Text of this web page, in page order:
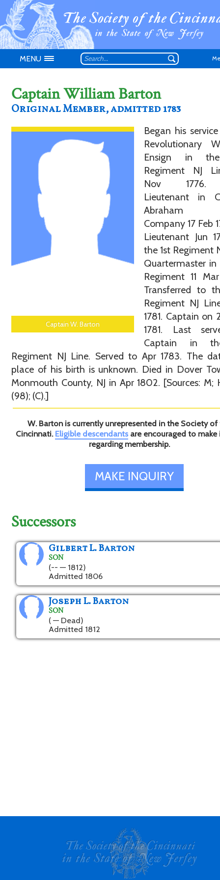
Don't have an
MENU
Captain William Barton
Original Member, admitted 1783
Captain W. Barton
Began his
Revolutionary
Ensign in
Regiment NJ
Nov 1776.
Lieutenant in
Abraham
Company 17 Feb
Lieutenant Jun
the 1st Regiment
Quartermaster in
Regiment 11
Transferred to
Regiment NJ
1781. Captain on
1781. Last
Captain in
Regiment NJ Line. Served to Apr 1783. The
place of his birth is unknown. Died in Dover
Monmouth County, NJ in Apr 1802. [Sources: M;
(98); (C).]
W. Barton is currently unrepresented in the Society of
Cincinnati. Eligible descendantsare encouraged to make
regarding membership.
MAKE INQUIRY
Successors
Gilbert L. Barton
SON
(-- — 1812)
Admitted 1806
Joseph L. Barton
SON
( — Dead)
Admitted 1812